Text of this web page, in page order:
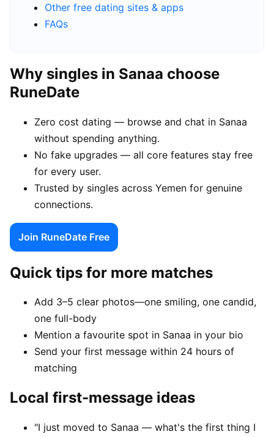
Other free dating sites & apps
FAQs
Why singles in Sanaa choose
RuneDate
Zero cost dating — browse and chat in Sanaa
without spending anything.
No fake upgrades — all core features stay free
for every user.
Trusted by singles across Yemen for genuine
connections.
Join RuneDate Free
Quick tips for more matches
Add 3–5 clear photos—one smiling, one candid,
one full-body
Mention a favourite spot in Sanaa in your bio
Send your first message within 24 hours of
matching
Local first-message ideas
"I just moved to Sanaa — what's the first thing I